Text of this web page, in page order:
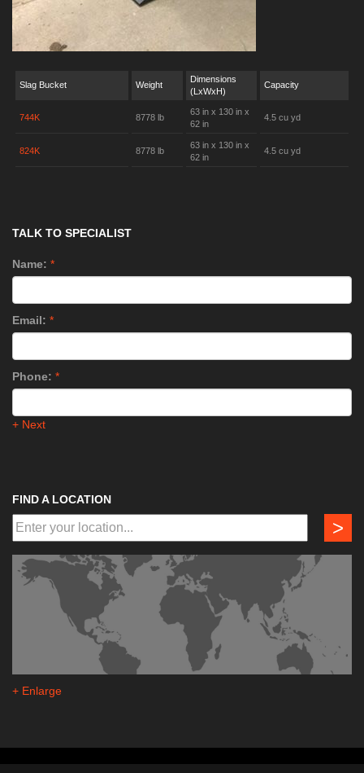
Slag Bucket Weight
Dimensions
(LxWxH)
Capacity
744K 8778 lb
63 in x 130 in x
62 in
4.5 cu yd
824K 8778 lb
63 in x 130 in x
62 in
4.5 cu yd
TALK TO SPECIALIST
Name: *
Email: *
Phone: *
+ Next
FIND A LOCATION
>
+ Enlarge